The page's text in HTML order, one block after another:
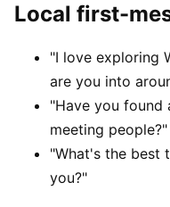
Local first-
"I love exploring
are you into
"Have you found
meeting people?"
"What's the best
you?"